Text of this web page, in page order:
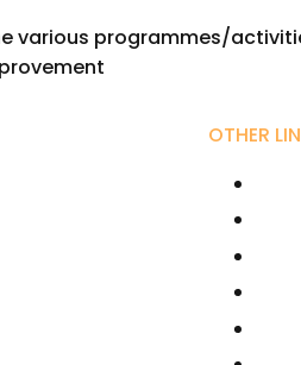
various programmes/
OTHER